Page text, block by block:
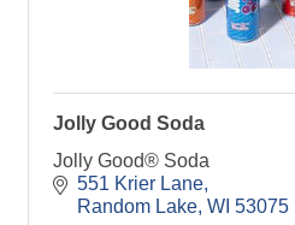
Jolly Good Soda
Jolly Good® Soda
551 Krier Lane
Random Lake WI 53075